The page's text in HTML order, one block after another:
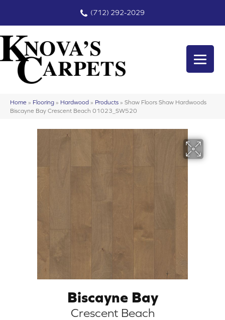
(712) 292-2029
Home » Flooring » Hardwood » Products » Shaw Floors Shaw Hardwoods
Biscayne Bay Crescent Beach 01023_SW520
Biscayne Bay
Crescent Beach